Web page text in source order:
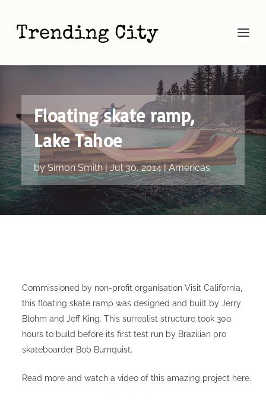
Floating skate ramp,
Lake Tahoe
bySimon Smith|Jul 30, 2014|Americas
Commissioned by non-profit organisation Visit California,
this floating skate ramp was designed and built by Jerry
Blohm and Jeff King. This surrealist structure took 300
hours to build before its first test run by Brazilian pro
skateboarder Bob Burnquist.
Read more and watch a video of this amazing project here.